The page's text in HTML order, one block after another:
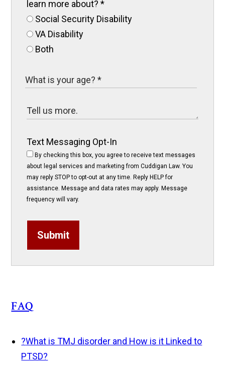
learn more about?*
Social Security Disability
VA Disability
Both
Text Messaging Opt-In
By checking this box, you agree to receive text messages
about legal services and marketing from Cuddigan Law. You
may reply STOP to opt-out at any time. Reply HELP for
assistance. Message and data rates may apply. Message
frequency will vary.
Submit
FAQ
?What is TMJ disorder and How is it Linked to
PTSD?